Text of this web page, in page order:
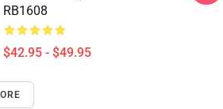
RB1608
$42.95 - $49.95